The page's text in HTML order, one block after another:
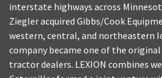
interstate highways across
Ziegler acquired Gibbs/Cook
western, central, and northeastern
company became one of the
tractor dealers. LEXION combines